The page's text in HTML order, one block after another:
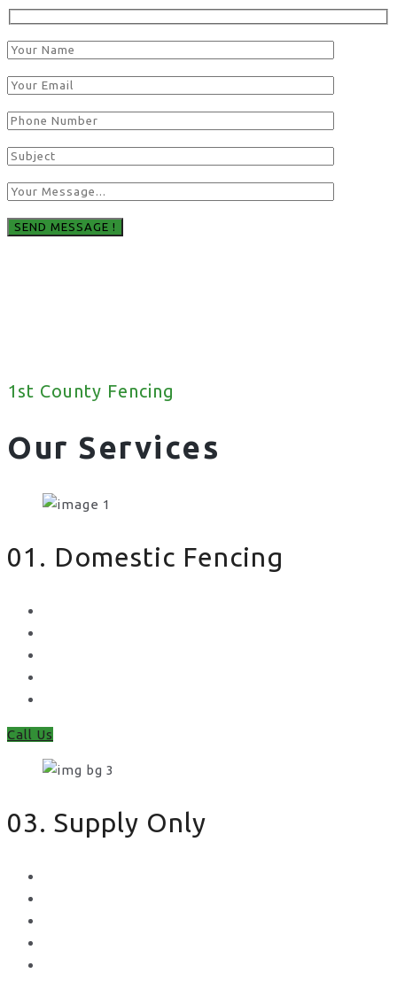
1st County Fencing
Our Services
01. Domestic Fencing
Call Us
03. Supply Only